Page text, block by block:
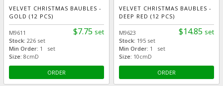
VELVET CHRISTMAS BAUBLES -
GOLD (12 PCS)
$7.75 set
M9611
Stock:226 set
Min Order: 1 set
Size: 8cmD
ORDER
VELVET CHRISTMAS BAUBLES -
DEEP RED (12 PCS)
$14.85 set
M9623
Stock: 195 set
Min Order: 1 set
Size: 10cmD
ORDER